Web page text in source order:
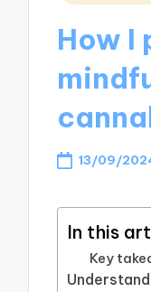
How I
13/09/
In this
Key